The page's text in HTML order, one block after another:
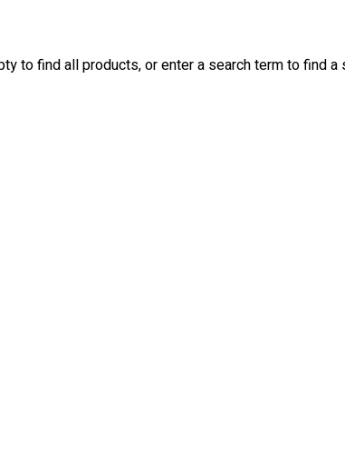
to find all products, or enter a search term to find a